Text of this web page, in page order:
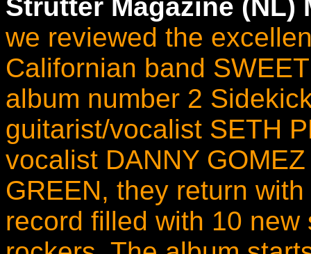
Strutter Magazine (NL)
we reviewed the
Californian band
album number 2
guitarist/vocalist SETH
vocalist DANNY
GREEN, they return
record filled with 10